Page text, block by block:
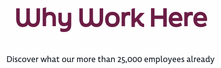
Why Work Here
Discover what our more than 25,000 employees already